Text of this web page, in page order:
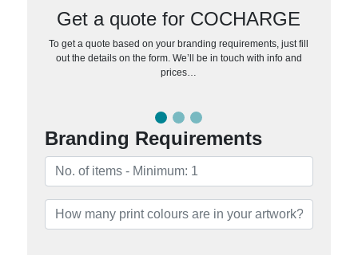
Get a quote for COCHARGE
To get a quote based on your branding requirements, just fill
out the details on the form. We’ll be in touch with info and
prices…
Branding Requirements